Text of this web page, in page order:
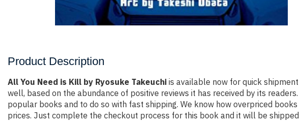
Product Description
All You Need is Kill by Ryosuke Takeuchi is available now for quick
well, based on the abundance of positive reviews it has received by its
popular books and to do so with fast shipping. We know how overpriced
prices. Just complete the checkout process for this book and it will be